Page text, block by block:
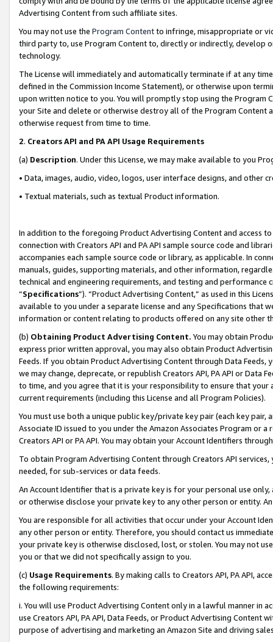
Advertising Content from such affiliate sites.
You may not use the Program Contentto infringe, misappropriate or
third party to, use Program Content to, directly or indirectly, develop
technology.
The License will immediately and automatically terminate if at any
defined in the Commission Income Statement), or otherwise upon
upon written notice to you. You will promptly stop using the Program
your Site and delete or otherwise destroy all of the Program Content
otherwise request from time to time.
2. Creators API and PA API Usage Requirements
(a) Description. Under this License, we may make available to you
• Data, images, audio, video, logos, user interface designs, and other
• Textual materials, such as textual Product information.
In addition to the foregoing Product Advertising Content and access
connection with Creators API and PA API sample source code and
accompanies each sample source code or library, as applicable. In
manuals, guides, supporting materials, and other information,
technical and engineering requirements, and testing and
“Specifications”). “Product Advertising Content,” as used in this
available to you under a separate license and any Specifications that
information or content relating to products offered on any site other
(b) Obtaining Product Advertising Content. You may obtain
express prior written approval, you may also obtain Product
Feeds. If you obtain Product Advertising Content through Data Feeds,
we may change, deprecate, or republish Creators API, PA API or Data
to time, and you agree that it is your responsibility to ensure that your
current requirements (including this License and all Program Policies).
You must use both a unique public key/private key pair (each key pair,
Associate ID issued to you under the Amazon Associates Program or
Creators API or PA API. You may obtain your Account Identifiers
To obtain Program Advertising Content through Creators API
needed, for sub-services or data feeds.
An Account Identifier that is a private key is for your personal use
or otherwise disclose your private key to any other person or entity.
You are responsible for all activities that occur under your Account
any other person or entity. Therefore, you should contact us
your private key is otherwise disclosed, lost, or stolen. You may not
you or that we did not specifically assign to you.
(c) Usage Requirements. By making calls to Creators API, PA API,
the following requirements:
i. You will use Product Advertising Content only in a lawful manner in
use Creators API, PA API, Data Feeds, or Product Advertising
purpose of advertising and marketing an Amazon Site and driving